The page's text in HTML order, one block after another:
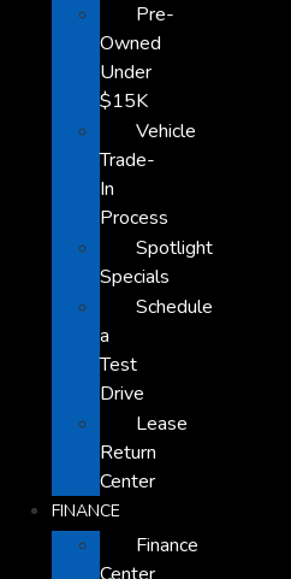
Pre-
Owned
Under
$15K
Vehicle
Trade-
In
Process
Spotlight
Specials
Schedule
a
Test
Drive
Lease
Return
Center
FINANCE
Finance